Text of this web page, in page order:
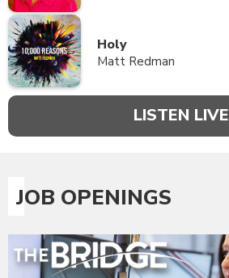
Holy
Matt Redman
LISTEN LIVE
JOB OPENINGS